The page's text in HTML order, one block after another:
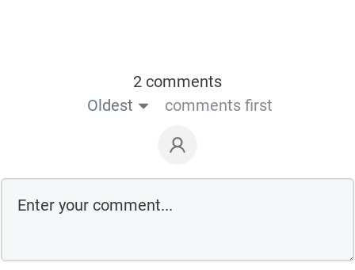
2 comments
Oldest
comments first